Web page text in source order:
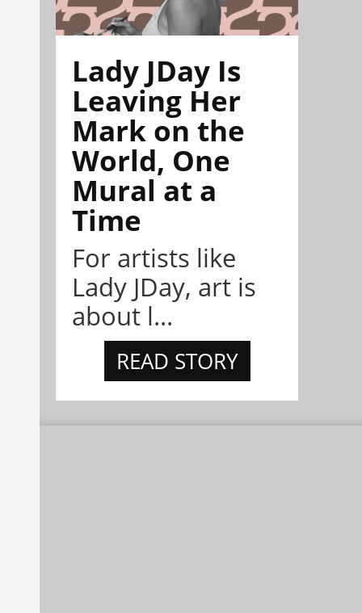
Lady JDay Is
Leaving Her
Mark on the
World, One
Mural at a
Time
For artists like
Lady JDay, art is
about l...
READ STORY